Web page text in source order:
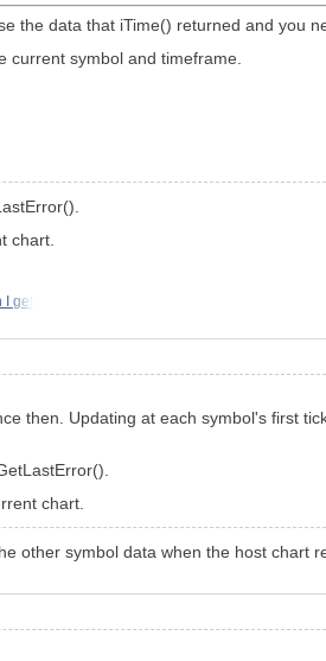
the data that iTime() returned and you
current symbol and timeframe.
chart.
get
then. Updating at each symbol's first
chart.
other symbol data when the host chart